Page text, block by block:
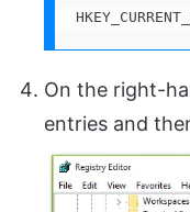
On the right-
entries and